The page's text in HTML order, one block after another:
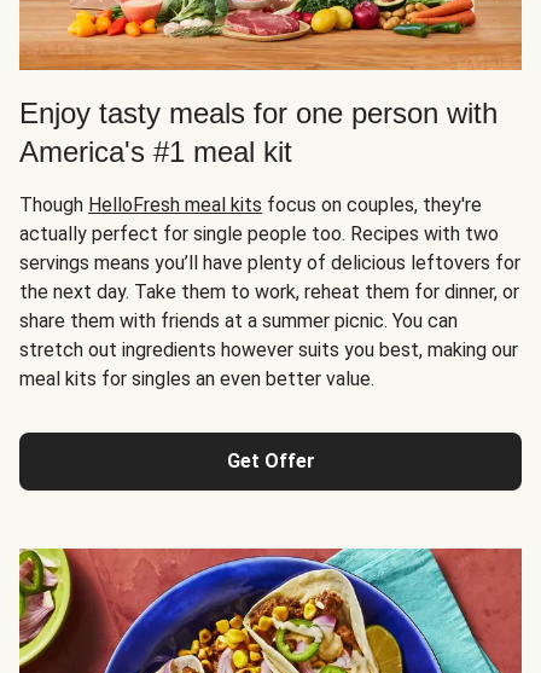
Enjoy tasty meals for one person with
America's #1 meal kit
Though HelloFresh meal kits focus on couples, they're
actually perfect for single people too. Recipes with two
servings means you’ll have plenty of delicious leftovers for
the next day. Take them to work, reheat them for dinner, or
share them with friends at a summer picnic. You can
stretch out ingredients however suits you best, making our
meal kits for singles an even better value.
Get Offer